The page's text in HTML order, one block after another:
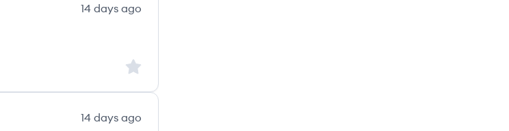
14 days ago
Sign up to save this job
14 days ago